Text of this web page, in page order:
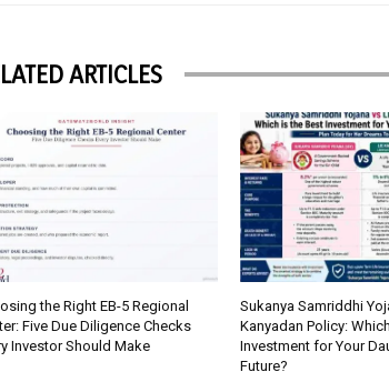
ARTICLES
the Right EB-5 Regional
Five Due Diligence Checks
Investor Should Make
Sukanya Samriddhi
Kanyadan Policy:
Investment for Your
Future?